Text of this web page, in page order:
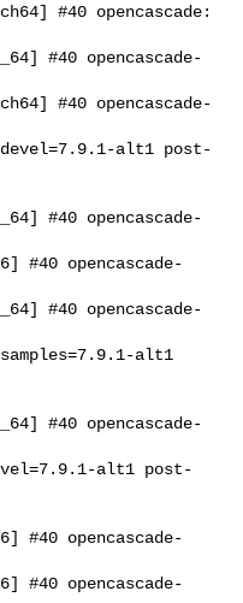
#40 opencascade:
#40 opencascade-
#40 opencascade-
#40 opencascade-
#40 opencascade-
#40 opencascade-
#40 opencascade-
#40 opencascade-
#40 opencascade-